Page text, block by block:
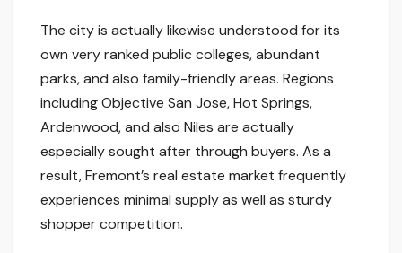
The city is actually likewise understood for its
own very ranked public colleges, abundant
parks, and also family-friendly areas. Regions
including Objective San Jose, Hot Springs,
Ardenwood, and also Niles are actually
especially sought after through buyers. As a
result, Fremont’s real estate market frequently
experiences minimal supply as well as sturdy
shopper competition.